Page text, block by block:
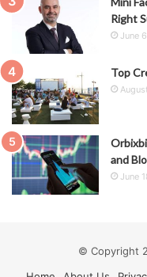
Right
June
Top
and
June
© Copyright